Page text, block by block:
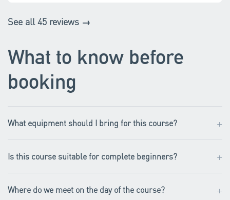
See all 45 reviews →
What to know before
booking
What equipment should I bring for this course? +
Is this course suitable for complete beginners? +
Where do we meet on the day of the course? +